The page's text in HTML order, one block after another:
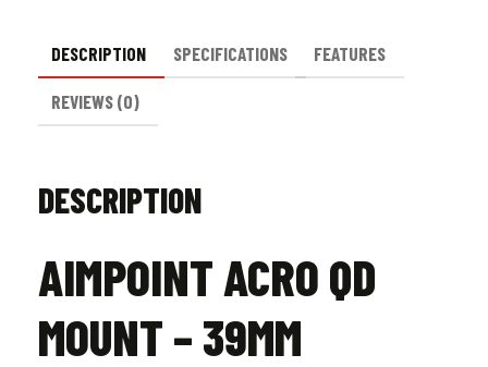
DESCRIPTION SPECIFICATIONS FEATURES
REVIEWS (0)
DESCRIPTION
AIMPOINT ACRO QD
MOUNT – 39MM